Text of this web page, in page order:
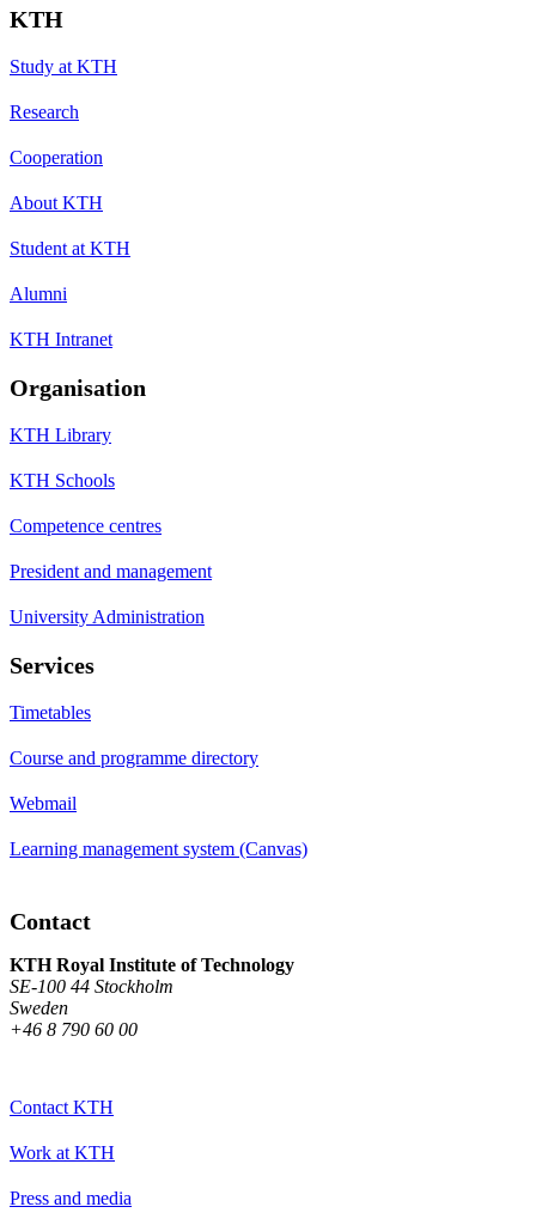
KTH
Study at KTH
Research
Cooperation
About KTH
Student at KTH
Alumni
KTH Intranet
Organisation
KTH Library
KTH Schools
Competence centres
President and management
University Administration
Services
Timetables
Course and programme directory
Webmail
Learning management system (Canvas)
Contact
KTH Royal Institute of Technology
SE-100 44 Stockholm
Sweden
+46 8 790 60 00
Contact KTH
Work at KTH
Press and media